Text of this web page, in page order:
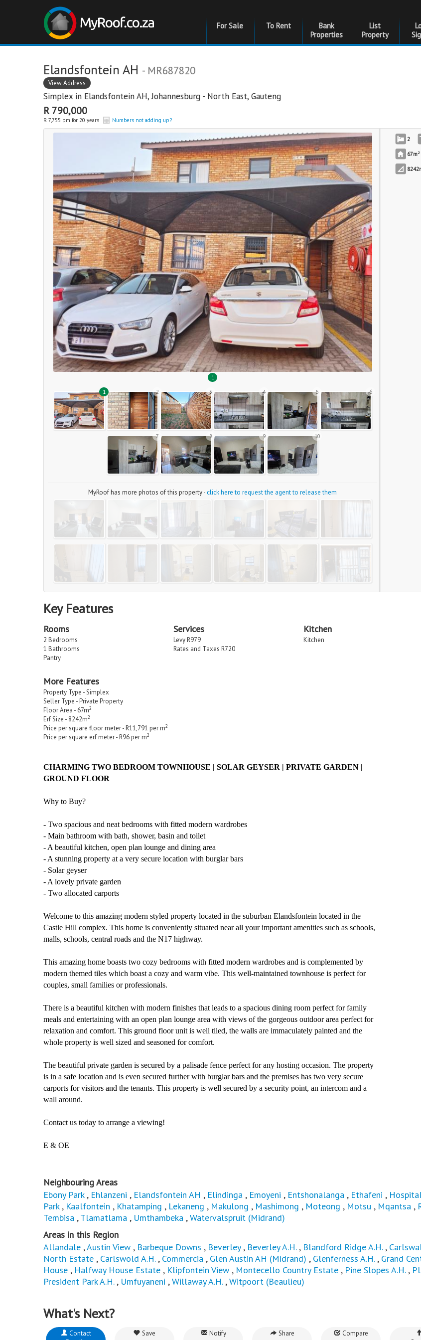
For Sale To Rent
Bank
Properties
List
Property
Elandsfontein AH - MR687820
View Address
Simplex in Elandsfontein AH,Johannesburg - North East, Gauteng
R 790,000
R 7,755 pm for 20 years Numbers not adding up?
1
1 2 3 4 5 6
7 8 9 10
MyRoof has more photos of this property -click here to request the agent to release them
2
67m2
Key Features
Rooms
2 Bedrooms
1 Bathrooms
Pantry
Services
Levy R979
Rates and Taxes R720
Kitchen
Kitchen
More Features
Property Type - Simplex
Seller Type - Private Property
Floor Area - 67m2
Erf Size - 8242m2
Price per square floor meter - R11,791 per m2
Price per square erf meter - R96 per m2
CHARMING TWO BEDROOM TOWNHOUSE | SOLAR GEYSER | PRIVATE GARDEN |
GROUND FLOOR
Why to Buy?
- Two spacious and neat bedrooms with fitted modern wardrobes
- Main bathroom with bath, shower, basin and toilet
- A beautiful kitchen, open plan lounge and dining area
- A stunning property at a very secure location with burglar bars
- Solar geyser
- A lovely private garden
- Two allocated carports
Welcome to this amazing modern styled property located in the suburban Elandsfontein located in the
Castle Hill complex. This home is conveniently situated near all your important amenities such as schools,
malls, schools, central roads and the N17 highway.
This amazing home boasts two cozy bedrooms with fitted modern wardrobes and is complemented by
modern themed tiles which boast a cozy and warm vibe. This well-maintained townhouse is perfect for
couples, small families or professionals.
There is a beautiful kitchen with modern finishes that leads to a spacious dining room perfect for family
meals and entertaining with an open plan lounge area with views of the gorgeous outdoor area perfect for
relaxation and comfort. This ground floor unit is well tiled, the walls are immaculately painted and the
whole property is well sized and seasoned for comfort.
The beautiful private garden is secured by a palisade fence perfect for any hosting occasion. The property
is in a safe location and is even secured further with burglar bars and the premises has two very secure
carports for visitors and the tenants. This property is well secured by a security point, an intercom and a
wall around.
Contact us today to arrange a viewing!
E & OE
Neighbouring Areas
Ebony Park, Ehlanzeni , Elandsfontein AH , Elindinga , Emoyeni , Entshonalanga , Ethafeni ,
Park, Kaalfontein , Khatamping , Lekaneng , Makulong , Mashimong , Moteong , Motsu , Mqantsa ,
Tembisa ,Tlamatlama , Umthambeka ,Watervalspruit (Midrand)
Areas in this Region
Allandale ,Austin View , Barbeque Downs , Beverley, Beverley A.H., Blandford Ridge A.H.,
North Estate , Carlswold A.H., Commercia , Glen Austin AH (Midrand) , Glenferness A.H., Grand
House , Halfway House Estate , Klipfontein View , Montecello Country Estate , Pine Slopes A.H.,
President Park A.H., Umfuyaneni ,Willaway A.H.,Witpoort (Beaulieu)
What's Next?
Contact
Save Notify Share
Compare